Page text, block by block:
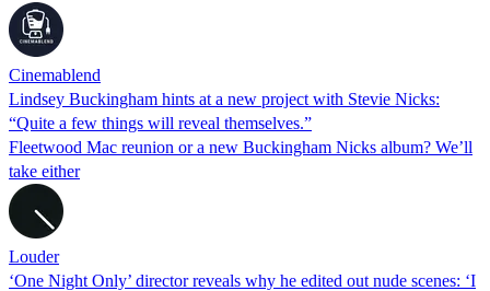
Cinemablend
Lindsey Buckingham hints at a new project with Stevie Nicks:
“Quite a few things will reveal themselves.”
Fleetwood Mac reunion or a new Buckingham Nicks album? We’ll
take either
Louder
‘One Night Only’ director reveals why he edited out nude scenes: ‘I